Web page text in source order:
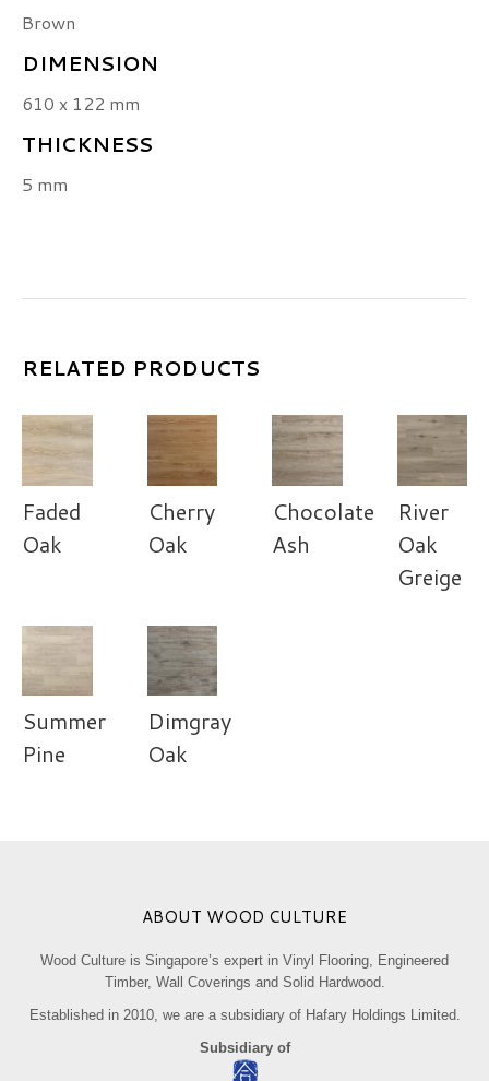
Brown
DIMENSION
610 x 122 mm
THICKNESS
5 mm
RELATED PRODUCTS
Faded
Oak
Cherry
Oak
Chocolate
Ash
River
Oak
Greige
Summer
Pine
Dimgray
Oak
ABOUT WOOD CULTURE
Wood Culture is Singapore’s expert in Vinyl Flooring, Engineered
Timber, Wall Coverings and Solid Hardwood.
Established in 2010, we are a subsidiary of Hafary Holdings Limited.
Subsidiary of